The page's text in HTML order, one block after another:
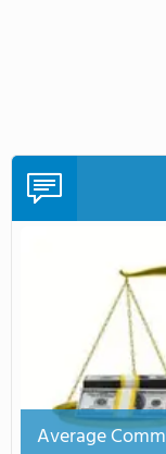
Average